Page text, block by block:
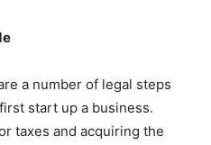
a number of legal steps
start up a business.
taxes and acquiring the